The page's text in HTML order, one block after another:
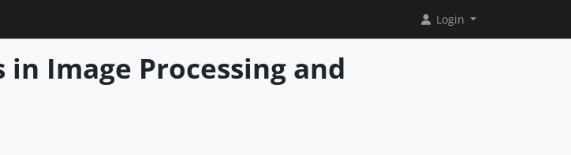
Login
Image Processing and